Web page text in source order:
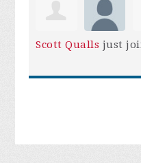
Scott Qualls just